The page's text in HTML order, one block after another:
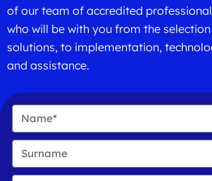
of our team of accredited
who will be with you from the
solutions, to implementation,
and assistance.